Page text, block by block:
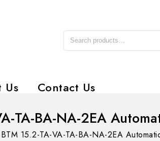
Us Contact Us
TA-BA-NA-2EA
15.2-TA-VA-TA-BA-NA-2EA